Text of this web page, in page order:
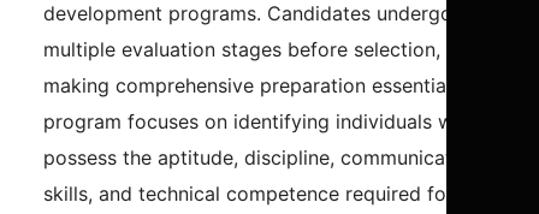
development programs. Candidates undergo
multiple evaluation stages before selection,
making comprehensive preparation essential. The
program focuses on identifying individuals who
possess the aptitude, discipline, communication
skills, and technical competence required for